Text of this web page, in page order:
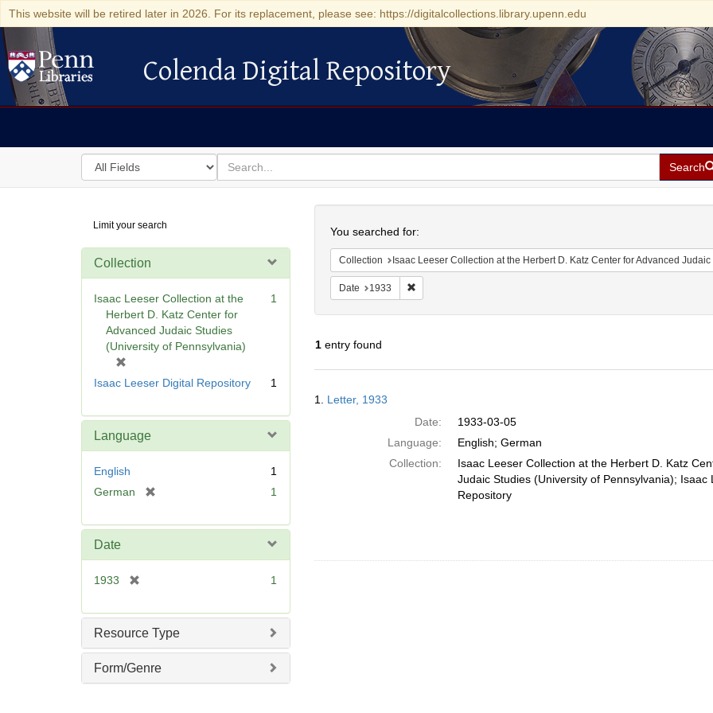
This website will be retired later in 2026. For its replacement, please see: https://digitalcollections.library.upenn.edu
Colenda Digital Repository
Colenda Digital Repository
Search
in
for
search
for
Search
Digital
Repository
Limit your search
Collection
Isaac Leeser Collection at the
Herbert D. Katz Center for
Advanced Judaic Studies
(University of Pennsylvania)
r
v
]
1
Isaac Leeser Digital Repository 1
Language
English
1
German
e
1
Date
1933
e
e
1
Resource Type
Form/Genre
You searched for:
Collection Isaac Leeser Collection at the Herbert D. Katz Center for Advanced Judaic Studies
Date 1933 Remove constraint Date: 1933
1entry found
Results
1. Letter, 1933
Date:
1933-03-05
Language:
English; German
Collection:
Isaac Leeser Collection at the Herbert D. Katz
Judaic Studies (University of Pennsylvania); Isaac
Repository